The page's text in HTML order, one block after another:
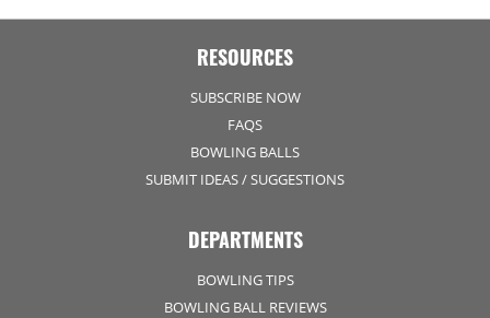
RESOURCES
SUBSCRIBE NOW
FAQS
BOWLING BALLS
SUBMIT IDEAS / SUGGESTIONS
DEPARTMENTS
BOWLING TIPS
BOWLING BALL REVIEWS